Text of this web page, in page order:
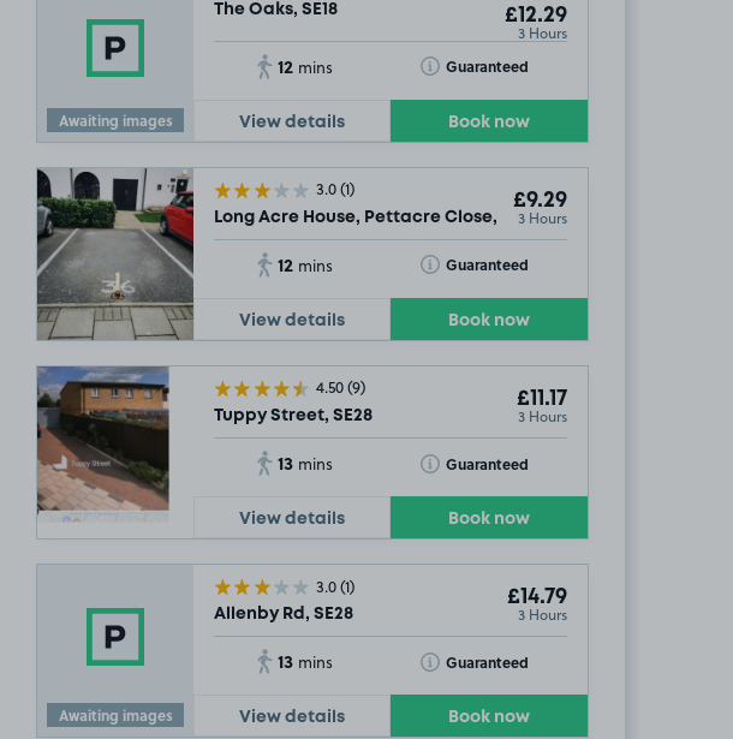
Awaiting images
The Oaks, SE18 £12.29
3 Hours
12 mins Guaranteed
Toggle Tooltip
View details Book now
3.0(1)
Long Acre House, Pettacre Close, SE28
£9.29
3 Hours
12 mins Guaranteed
Toggle Tooltip
View details Book now
4.50(9)
Tuppy Street, SE28
£11.17
3 Hours
13 mins Guaranteed
Toggle Tooltip
View details Book now
Awaiting images
3.0(1)
Allenby Rd, SE28
£14.79
3 Hours
13 mins Guaranteed
Toggle Tooltip
View details Book now